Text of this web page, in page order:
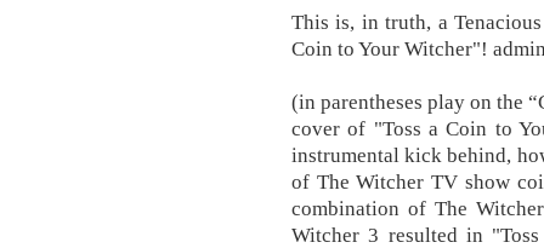
This is, in truth, a
Coin to Your Witcher"!
(in parentheses play on the
cover of "Toss a Coin to
instrumental kick behind,
of The Witcher TV show
combination of The
Witcher 3 resulted in